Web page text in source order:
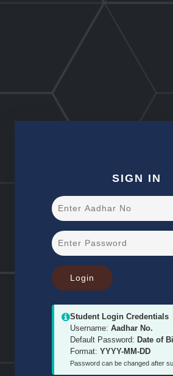
SIGN IN
Student Login Credentials
Username: Aadhar No.
Default Password: Date of
Format: YYYY-MM-DD
Password can be changed after